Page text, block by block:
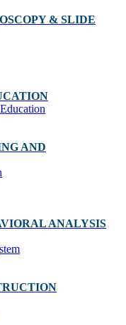
& SLIDE
AND
ANALYSIS